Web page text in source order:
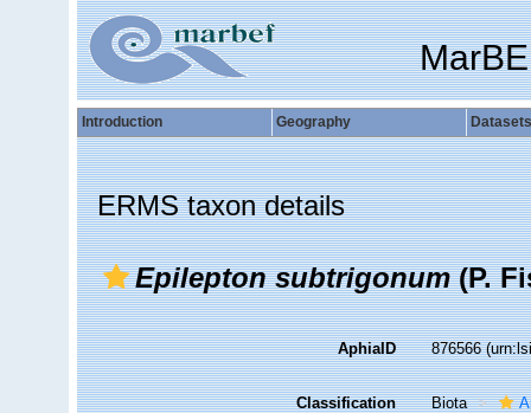
Introduction Geography Datasets
ERMS taxon details
Epilepton subtrigonum(P.
AphiaID 876566
Classification Biota